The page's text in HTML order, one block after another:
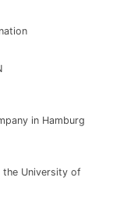
in Hamburg
the University of